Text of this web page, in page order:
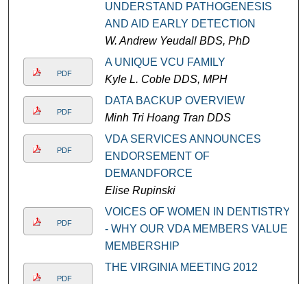
UNDERSTAND PATHOGENESIS
AND AID EARLY DETECTION
W. Andrew Yeudall BDS, PhD
PDF
A UNIQUE VCU FAMILY
Kyle L. Coble DDS, MPH
PDF
DATA BACKUP OVERVIEW
Minh Tri Hoang Tran DDS
PDF
VDA SERVICES ANNOUNCES
ENDORSEMENT OF
DEMANDFORCE
Elise Rupinski
PDF
VOICES OF WOMEN IN DENTISTRY
- WHY OUR VDA MEMBERS VALUE
MEMBERSHIP
PDF
THE VIRGINIA MEETING 2012